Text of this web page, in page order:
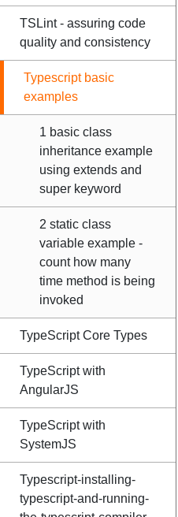
TSLint - assuring code
quality and consistency
Typescript basic
examples
1 basic class
inheritance example
using extends and
super keyword
2 static class
variable example -
count how many
time method is being
invoked
TypeScript Core Types
TypeScript with
AngularJS
TypeScript with
SystemJS
Typescript-installing-
typescript-and-running-